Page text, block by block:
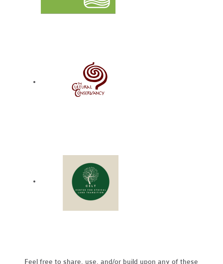
Feel free to share, use, and/or build upon any of these